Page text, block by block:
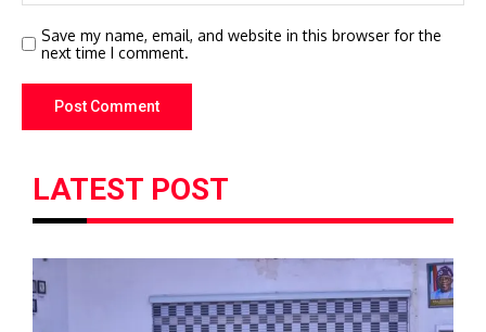
Save my name, email, and website in this browser for the
next time I comment.
LATEST POST